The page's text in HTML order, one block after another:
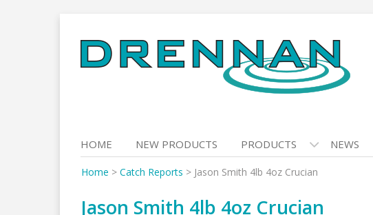
to
content
HOME NEW PRODUCTS PRODUCTS NEWS
Home > Catch Reports > Jason Smith 4lb 4oz Crucian
Jason Smith 4lb 4oz Crucian